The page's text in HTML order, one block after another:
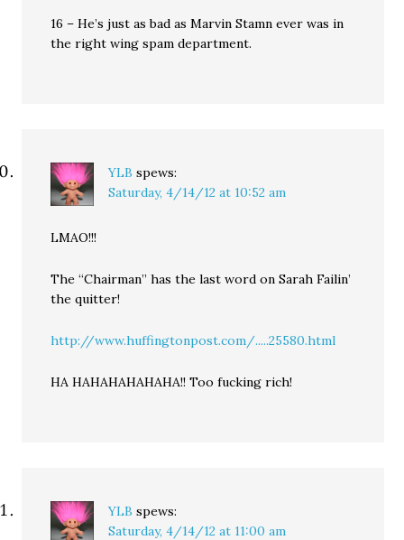
16 – He’s just as bad as Marvin Stamn ever was in
the right wing spam department.
YLB spews:
Saturday, 4/14/12 at 10:52 am
LMAO!!!
The “Chairman” has the last word on Sarah Failin’
the quitter!
http://www.huffingtonpost.com/.....25580.html
HA HAHAHAHAHAHA!! Too fucking rich!
YLB spews:
Saturday, 4/14/12 at 11:00 am